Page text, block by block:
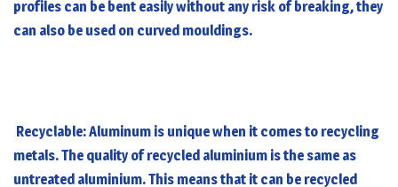
profiles can be bent easily without any risk of breaking, they
can also be used on curved mouldings.
Recyclable: Aluminum is unique when it comes to recycling
metals. The quality of recycled aluminium is the same as
untreated aluminium. This means that it can be recycled